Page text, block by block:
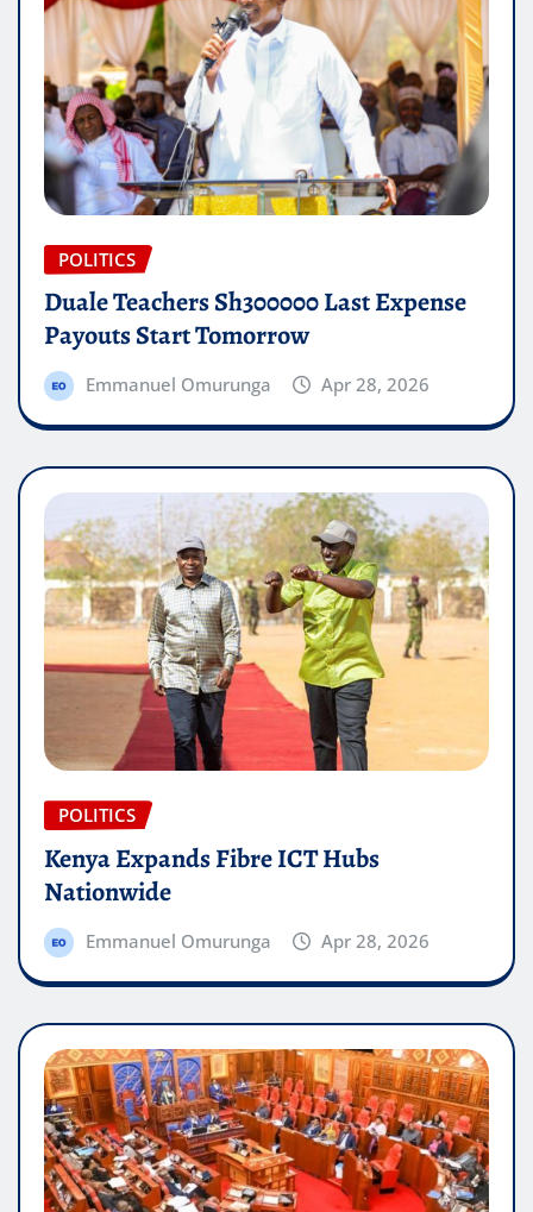
POLITICS
Duale Teachers Sh300000 Last Expense
Payouts Start Tomorrow
Emmanuel Omurunga Apr 28, 2026
POLITICS
Kenya Expands Fibre ICT Hubs
Nationwide
Emmanuel Omurunga Apr 28, 2026